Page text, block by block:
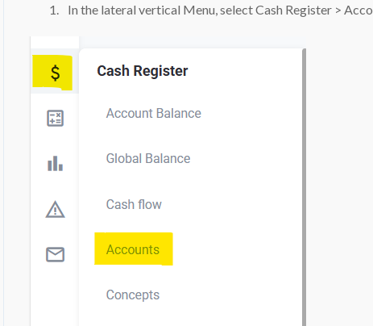
In the lateral vertical Menu, select Cash Register >